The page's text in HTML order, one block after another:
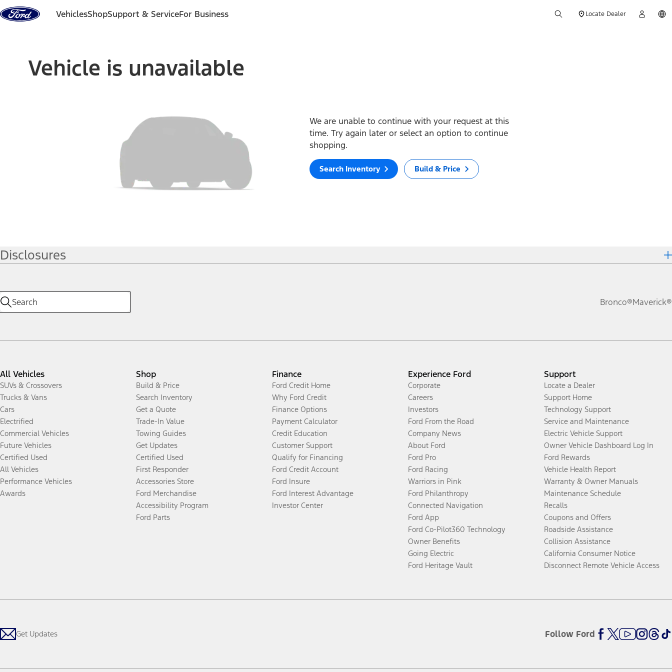
Skip to content
VehiclesShopSupport & ServiceFor Business Locate Dealer
Vehicle is unavailable
We are unable to continue with your request at this
time. Try again later or select an option to continue
shopping.
Search Inventory Build & Price
Disclosures
Bronco®Maverick®
All Vehicles
SUVs & Crossovers
Trucks & Vans
Cars
Electrified
Commercial Vehicles
Future Vehicles
Certified Used
All Vehicles
Performance Vehicles
Awards
Shop
Build & Price
Search Inventory
Get a Quote
Trade-In Value
Towing Guides
Get Updates
Certified Used
First Responder
Accessories Store
Ford Merchandise
Accessibility Program
Ford Parts
Finance
Ford Credit Home
Why Ford Credit
Finance Options
Payment Calculator
Credit Education
Customer Support
Qualify for Financing
Ford Credit Account
Ford Insure
Ford Interest Advantage
Investor Center
Experience Ford
Corporate
Careers
Investors
Ford From the Road
Company News
About Ford
Ford Pro
Ford Racing
Warriors in Pink
Ford Philanthropy
Connected Navigation
Ford App
Ford Co-Pilot360 Technology
Owner Benefits
Going Electric
Ford Heritage Vault
Support
Locate a Dealer
Support Home
Technology Support
Service and Maintenance
Electric Vehicle Support
Owner Vehicle Dashboard Log In
Ford Rewards
Vehicle Health Report
Warranty & Owner Manuals
Maintenance Schedule
Recalls
Coupons and Offers
Roadside Assistance
Collision Assistance
California Consumer Notice
Disconnect Remote Vehicle Access
Get Updates Follow Ford